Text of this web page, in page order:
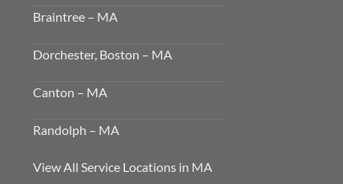
Braintree – MA
Dorchester, Boston – MA
Canton – MA
Randolph – MA
View All Service Locations in MA